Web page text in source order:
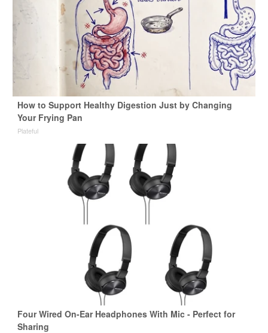
How to Support Healthy Digestion Just by Changing
Your Frying Pan
Plateful
Four Wired On-Ear Headphones With Mic - Perfect for
Sharing